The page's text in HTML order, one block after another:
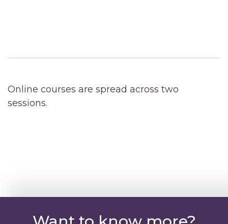
Online courses are spread across two
sessions.